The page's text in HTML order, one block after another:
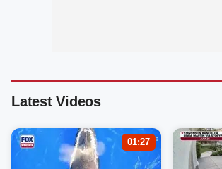
Latest Videos
01:27